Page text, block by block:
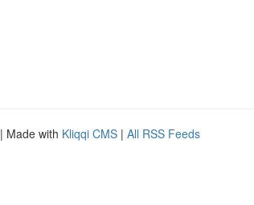
| Made with Kliqqi CMS | All RSS Feeds